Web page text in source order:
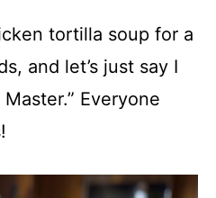
tortilla soup for a
and let’s just say I
Everyone